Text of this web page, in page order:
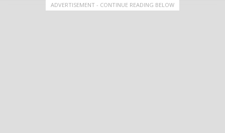
ADVERTISEMENT - CONTINUE READING BELOW